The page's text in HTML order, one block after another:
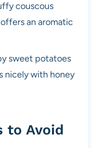
couscous
an aromatic
sweet potatoes
nicely with honey
to Avoid